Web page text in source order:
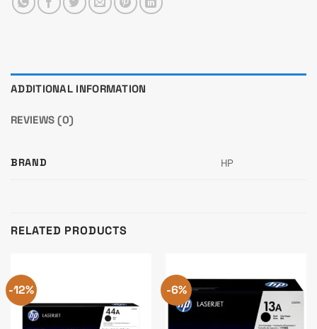
ADDITIONAL INFORMATION
REVIEWS (0)
BRAND HP
RELATED PRODUCTS
-12% -6%